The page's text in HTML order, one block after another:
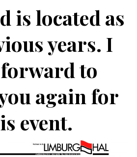
is located as
years. I
to
again for
event.